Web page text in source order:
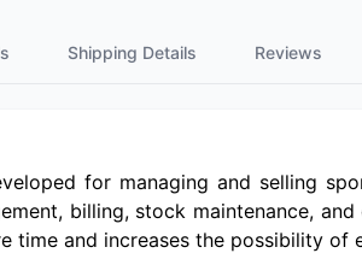
Shipping Details Reviews
for managing and selling
billing, stock maintenance,
time and increases the possibility